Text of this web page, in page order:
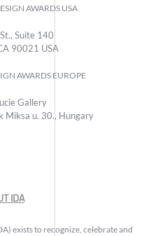
AWARDS USA
Suite 140
90021 USA
AWARDS EUROPE
Gallery
Miksa u. 30., Hungary
IDA
exists to recognize, celebrate and